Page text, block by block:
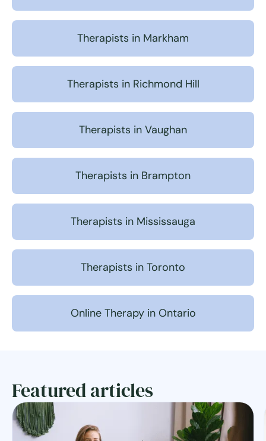
Therapists in Markham
Therapists in Richmond Hill
Therapists in Vaughan
Therapists in Brampton
Therapists in Mississauga
Therapists in Toronto
Online Therapy in Ontario
Featured articles